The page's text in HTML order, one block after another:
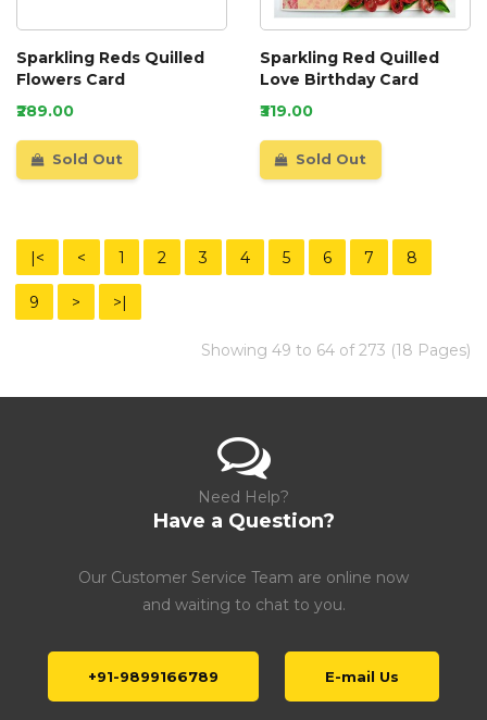
Sparkling Reds Quilled
Flowers Card
₹289.00
Sold Out
Sparkling Red Quilled
Love Birthday Card
₹319.00
Sold Out
|< < 1 2 3 4 5 6 7 8
9 > >|
Showing 49 to 64 of 273 (18 Pages)
Need Help?
Have a Question?
Our Customer Service Team are online now
and waiting to chat to you.
+91-9899166789 E-mail Us